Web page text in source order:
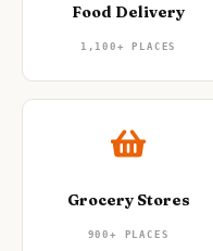
Food Delivery
1,100+ PLACES
Grocery Stores
900+ PLACES